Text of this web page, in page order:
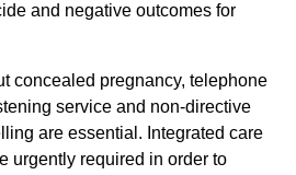
and negative outcomes for
concealed pregnancy, telephone
service and non-directive
are essential. Integrated care
urgently required in order to